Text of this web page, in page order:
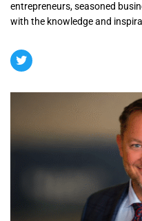
entrepreneurs, seasoned
with the knowledge and